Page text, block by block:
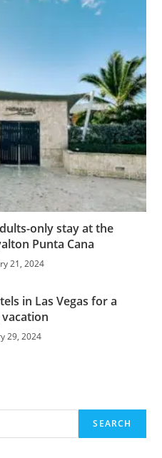
only stay at the
Punta Cana
21, 2024
in Las Vegas for a
29, 2024
SEARCH